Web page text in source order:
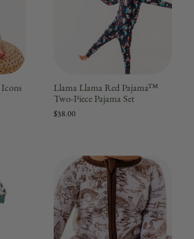
Llama Llama Red Pajama™
Two-Piece Pajama Set
$38.00